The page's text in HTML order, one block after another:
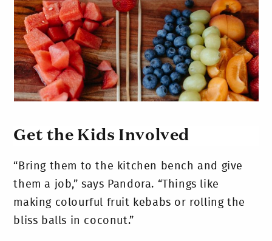
Get the Kids Involved
“Bring them to the kitchen bench and give
them a job,” says Pandora. “Things like
making colourful fruit kebabs or rolling the
bliss balls in coconut.”